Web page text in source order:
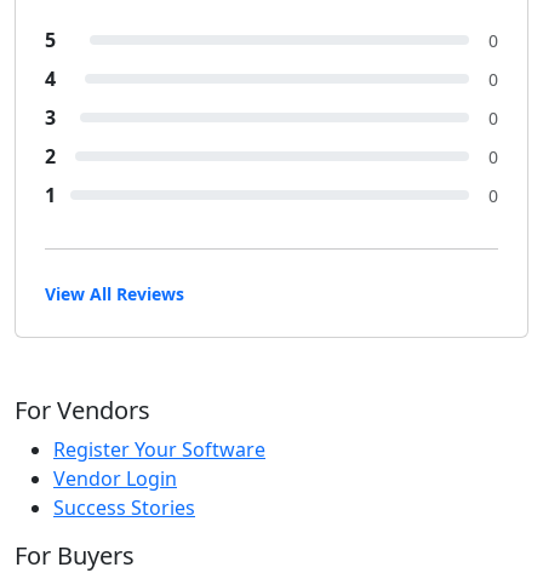
5 0
4 0
3 0
2 0
1 0
View All Reviews
For Vendors
Register Your Software
Vendor Login
Success Stories
For Buyers